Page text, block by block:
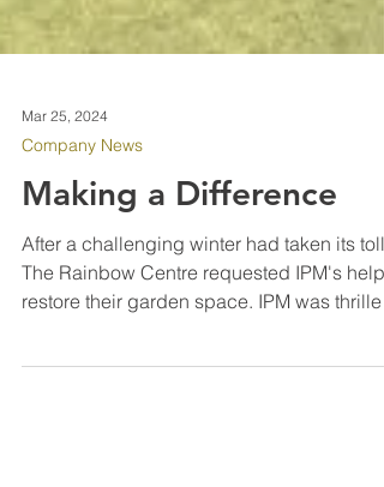
Mar 25, 2024
Company News
Making a Difference
After a challenging winter had taken its toll,
restore their garden space. IPM was thrilled